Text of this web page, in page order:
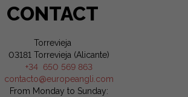
CONTACT
Torrevieja
03181 Torrevieja (Alicante)
+34 650 569 863
contacto@europeangli.com
From Monday to Sunday: